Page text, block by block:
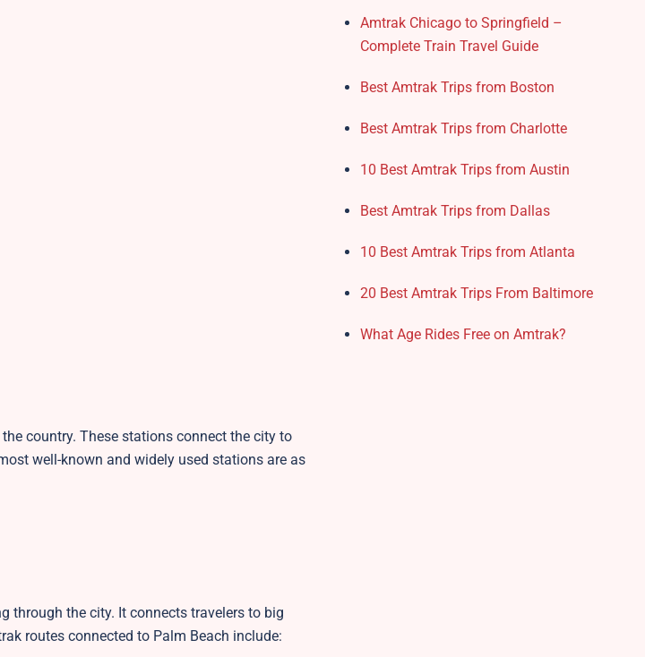
country. These stations connect the city to
well-known and widely used stations are as
through the city. It connects travelers to big
routes connected to Palm Beach include:
Amtrak Chicago to Springfield –
Complete Train Travel Guide
Best Amtrak Trips from Boston
Best Amtrak Trips from Charlotte
10 Best Amtrak Trips from Austin
Best Amtrak Trips from Dallas
10 Best Amtrak Trips from Atlanta
20 Best Amtrak Trips From Baltimore
What Age Rides Free on Amtrak?